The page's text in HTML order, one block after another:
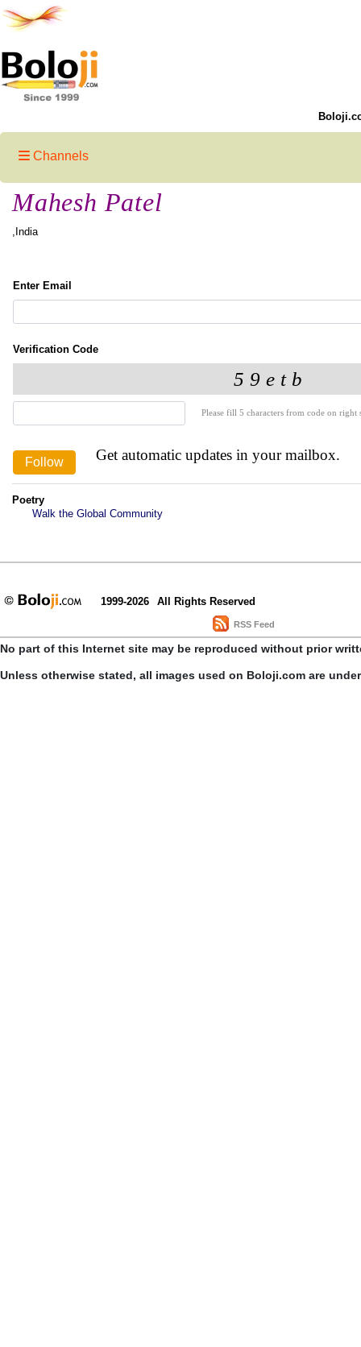
Channels
Mahesh Patel
,India
Enter Email
Verification Code
Please fill 5 characters from code on
Get automatic updates in your mailbox.
Poetry
Walk the Global Community
1999-2026 All Rights Reserved
RSS Feed
No part of this Internet site may be reproduced without prior
Unless otherwise stated, all images used on Boloji.com are